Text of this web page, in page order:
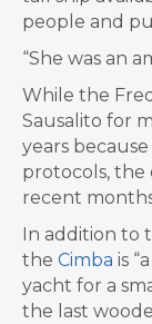
people and
“She was an
While the
Sausalito for
years
protocols,
recent
In addition to
the Cimba is
yacht for a
the last